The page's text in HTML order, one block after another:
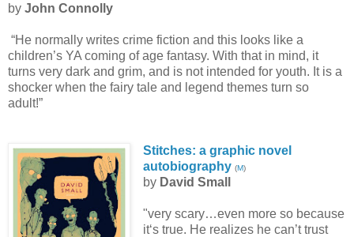
by John Connolly
“He normally writes crime fiction and this looks like a
children’s YA coming of age fantasy. With that in mind, it
turns very dark and grim, and is not intended for youth. It is a
shocker when the fairy tale and legend themes turn so
adult!”
Stitches: a graphic novel
autobiography (M)
by David Small
"very scary…even more so because
it‘s true. He realizes he can’t trust